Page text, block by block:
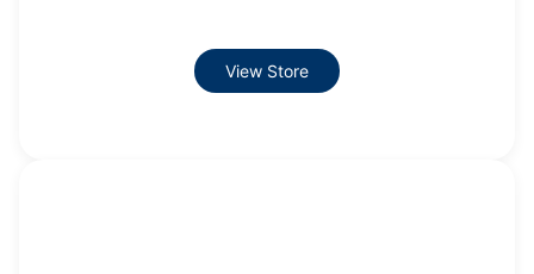
View Store